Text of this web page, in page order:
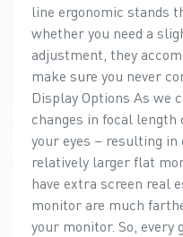
line ergonomic stands
whether you need a
adjustment, they
make sure you never
Display Options As we
changes in focal
your eyes – resulting in
relatively larger flat
have extra screen real
monitor are much
your monitor. So, every